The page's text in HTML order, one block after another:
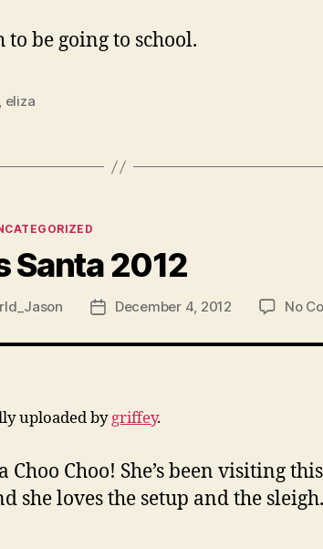
to be going to school.
, eliza
Santa 2012
PostDecember 4, 2012 No
uploaded bygriffey.
Choo! She’s been visiting
she loves the setup and the sleigh.